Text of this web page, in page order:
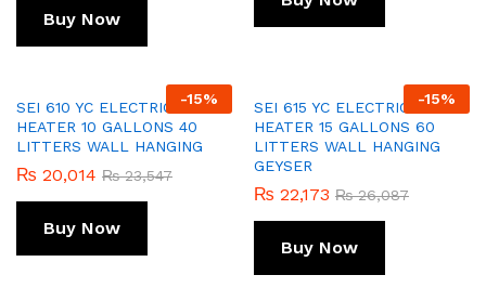
Buy Now
-15%
SEI 610 YC ELECTRIC WATER
HEATER 10 GALLONS 40
LITTERS WALL HANGING
₨ 20,014 ₨23,547
Buy Now
-15%
SEI 615 YC ELECTRIC WATER
HEATER 15 GALLONS 60
LITTERS WALL HANGING
GEYSER
₨ 22,173 ₨26,087
Buy Now